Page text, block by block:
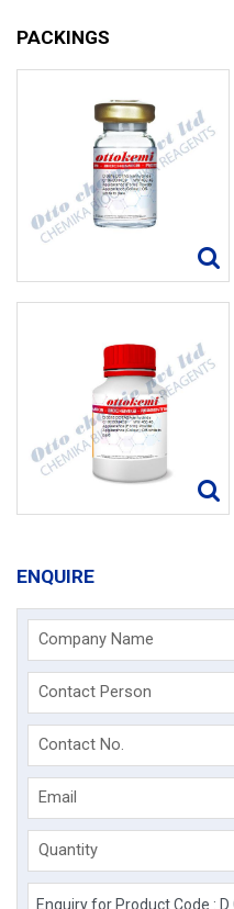
PACKINGS
ENQUIRE
Company Name
Contact Person
Contact No.
Email
Quantity